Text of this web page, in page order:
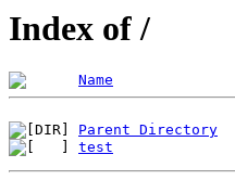
Index of /
Name
Parent Directory
test